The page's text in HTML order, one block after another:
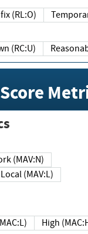
Official fix (RL:O)
Unknown (RC:U)
Network (MAV:N)
Local (MAV:L)
(MAC:L) High